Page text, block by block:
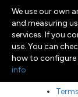
Menu
We use our own
and measuring
services. If you
use. You can
how to configure
info